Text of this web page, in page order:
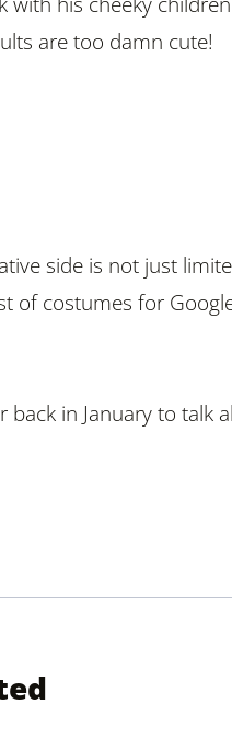
are too damn cute!
side is not just
of costumes for
back in January to talk